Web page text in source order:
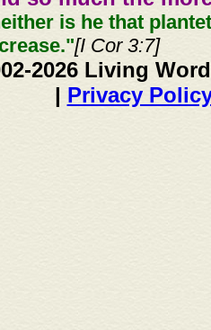
is he that
[I Cor 3:7]
2026 Living
| Privacy